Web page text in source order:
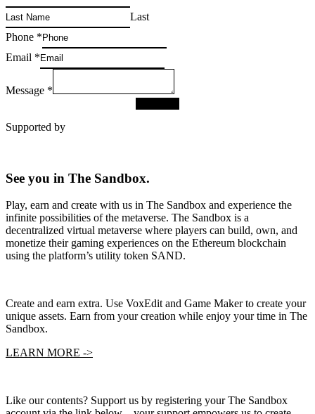
Last
Phone *
Email *
Message *
Supported by
See you in The Sandbox.
Play, earn and create with us in The Sandbox and experience the
infinite possibilities of the metaverse. The Sandbox is a
decentralized virtual metaverse where players can build, own, and
monetize their gaming experiences on the Ethereum blockchain
using the platform’s utility token SAND.
Create and earn extra. Use VoxEdit and Game Maker to create your
unique assets. Earn from your creation while enjoy your time in The
Sandbox.
LEARN MORE ->
Like our contents? Support us by registering your The Sandbox